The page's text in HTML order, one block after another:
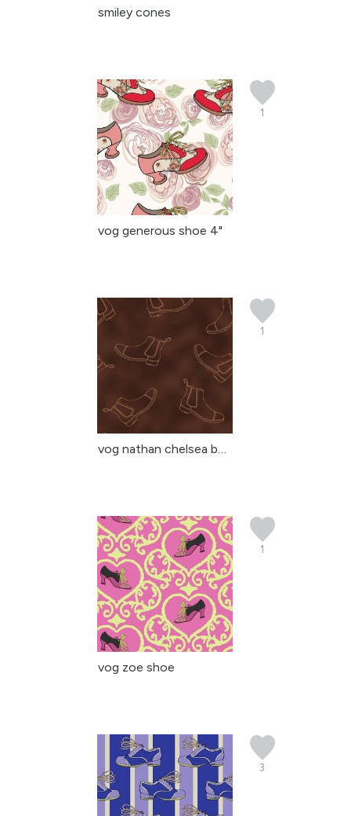
smiley cones
1
vog generous shoe 4"
1
vog nathan chelsea boot
1
vog zoe shoe
3